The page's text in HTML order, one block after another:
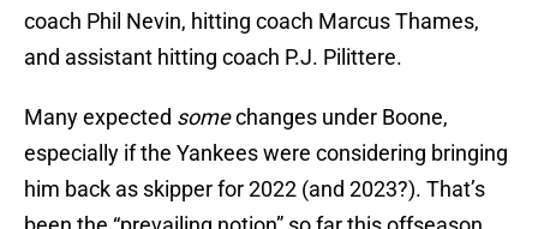
coach Phil Nevin, hitting coach Marcus Thames,
and assistant hitting coach P.J. Pilittere.
Many expected somechanges under Boone,
especially if the Yankees were considering bringing
him back as skipper for 2022 (and 2023?). That’s